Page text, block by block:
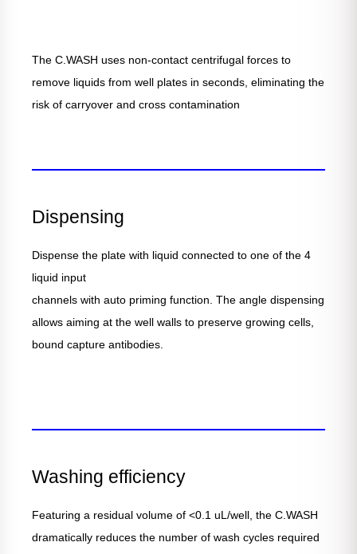
The C.WASH uses non-contact centrifugal forces to
remove liquids from well plates in seconds, eliminating the
risk of carryover and cross contamination
Dispensing
Dispense the plate with liquid connected to one of the 4
liquid input
channels with auto priming function. The angle dispensing
allows aiming at the well walls to preserve growing cells,
bound capture antibodies.
Washing efficiency
Featuring a residual volume of <0.1 uL/well, the C.WASH
dramatically reduces the number of wash cycles required